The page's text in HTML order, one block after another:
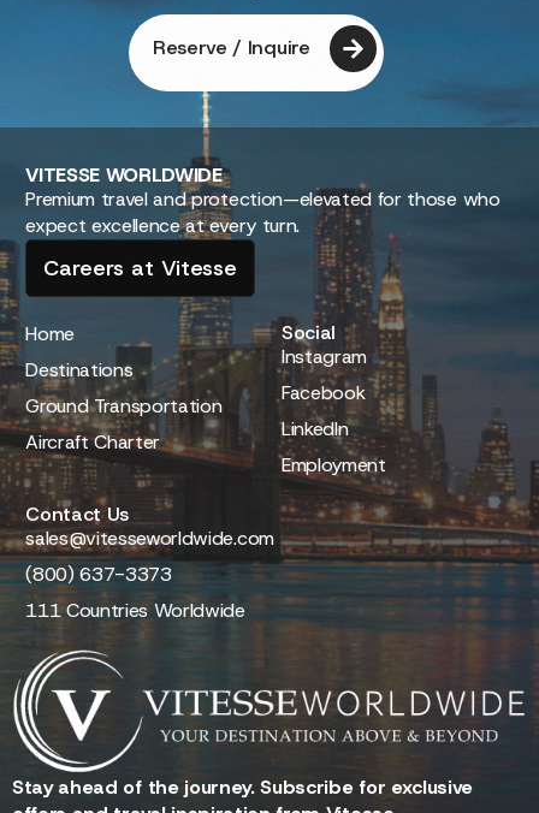
Reserve / Inquire
VITESSEWORLDWIDE
Premium travel and protection—elevated for those who
expect excellence at every turn.
Careers at Vitesse
Home
Destinations
Ground Transportation
Aircraft Charter
Social
Instagram
Facebook
LinkedIn
Employment
Contact Us
sales@vitesseworldwide.com
(800) 637-3373
111 Countries Worldwide
Stay ahead of the journey. Subscribe for exclusive